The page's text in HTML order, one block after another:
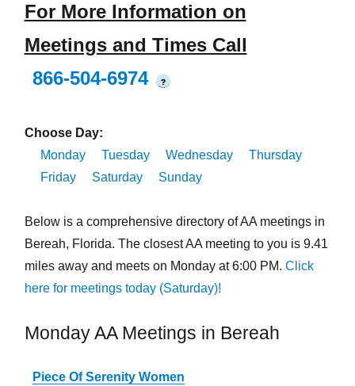
For More Information on
Meetings and Times Call
866-504-6974
?
Choose Day:
Monday
Tuesday Wednesday
Thursday
Friday
Saturday Sunday
Below is a comprehensive directory of AA meetings in
Bereah, Florida. The closest AA meeting to you is 9.41
miles away and meets on Monday at 6:00 PM. Click
here for meetings today (Saturday)!
Monday AA Meetings in Bereah
Piece Of Serenity Women